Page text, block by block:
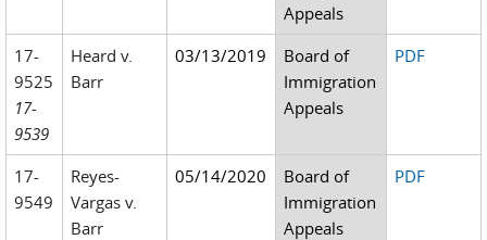
Appeals
17-
9525
17-
9539
Heard v.
Barr
03/13/2019
Board of
Immigration
Appeals
PDF
17-
9549
Reyes-
Vargas v.
Barr
05/14/2020
Board of
Immigration
Appeals
PDF